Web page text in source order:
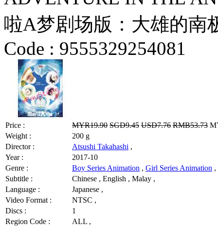
啦A梦剧场版：大雄的南
Code : 9555329254081
Price : MYR19.90 SGD9.45 USD7.76 RMB53.73
Weight :
200 g
Director :
Atsushi Takahashi ,
Year :
2017-10
Genre :
Boy Series Animation , Girl Series Animation ,
Subtitle :
Chinese , English , Malay ,
Language :
Japanese ,
Video Format :
NTSC ,
Discs :
1
Region Code :
ALL ,